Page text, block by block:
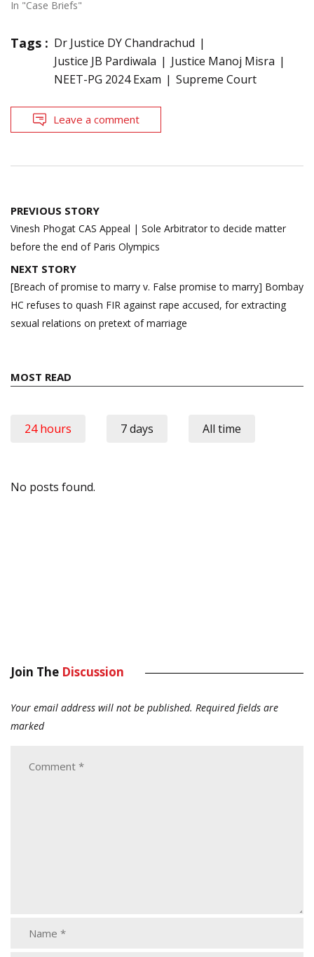
In "Case Briefs"
Tags : Dr Justice DY Chandrachud
Justice JB Pardiwala
Justice Manoj Misra
NEET-PG 2024 Exam
Supreme Court
Leave a comment
Post
navigation
PREVIOUS STORY
Vinesh Phogat CAS Appeal | Sole Arbitrator to decide matter
before the end of Paris Olympics
NEXT STORY
[Breach of promise to marry v. False promise to marry] Bombay
HC refuses to quash FIR against rape accused, for extracting
sexual relations on pretext of marriage
MOST READ
24 hours 7 days All time
No posts found.
Join The Discussion
Your email address will not be published. Required fields are
marked